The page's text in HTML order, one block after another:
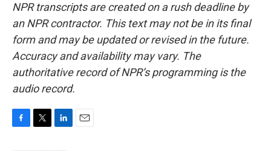
NPR transcripts are created on a rush deadline by
an NPR contractor. This text may not be in its final
form and may be updated or revised in the future.
Accuracy and availability may vary. The
authoritative record of NPR’s programming is the
audio record.